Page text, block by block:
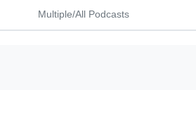
Multiple/All Podcasts